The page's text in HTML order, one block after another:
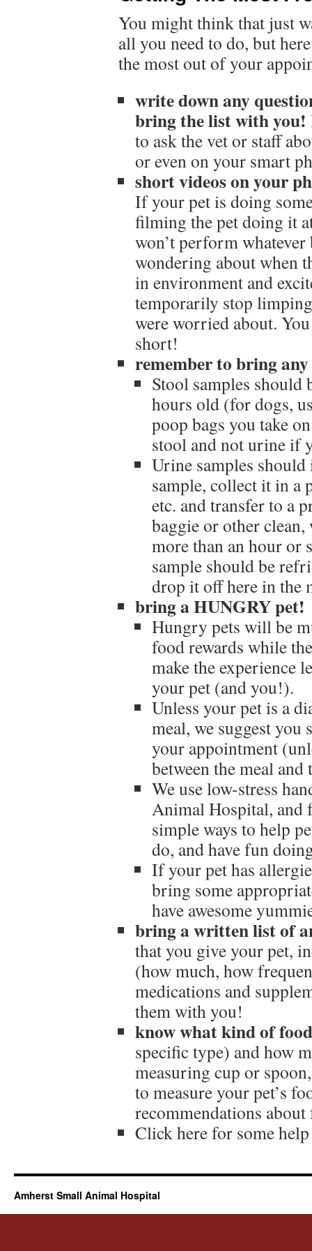
You might think that just
all you need to do, but
the most out of your
write down any
bring the list with you!
to ask the vet or staff
or even on your smart
short videos on your
If your pet is doing
filming the pet doing it
won’t perform
wondering about when
in environment and
temporarily stop
were worried about.
short!
remember to bring
Stool samples should
hours old (for dogs,
poop bags you take
stool and not urine if
Urine samples
sample, collect it in a
etc. and transfer to a
baggie or other
more than an hour or
sample should be
drop it off here in the
bring a HUNGRY pet!
Hungry pets will be
food rewards while
make the experience
your pet (and you!).
Unless your pet is a
meal, we suggest
your appointment
between the meal
We use low-stress
Animal Hospital, and
simple ways to help
do, and have fun
If your pet has
bring some
have awesome
bring a written list of
that you give your pet,
(how much, how
medications and
them with you!
know what kind of
specific type) and how
measuring cup or
to measure your pet’s
recommendations
Click here for some
Amherst Small Animal Hospital